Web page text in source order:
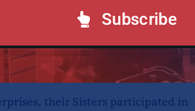
with practical skills that will
and apostolates and make
their Sisters participated in
Subscribe